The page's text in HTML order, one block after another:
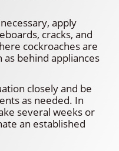
apply
cracks, and
cockroaches are
behind appliances
closely and be
as needed. In
several weeks or
an established